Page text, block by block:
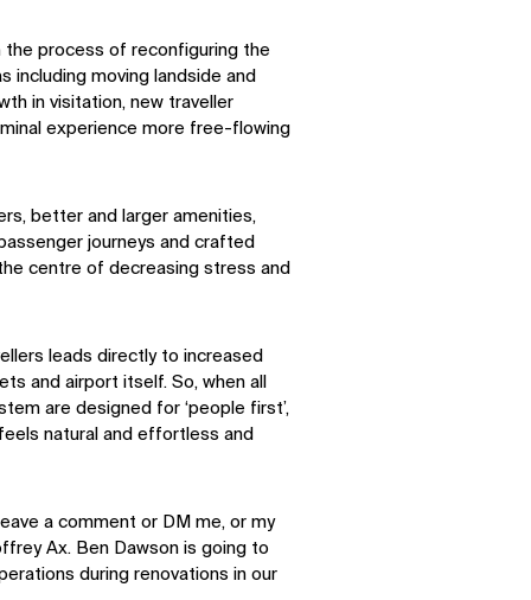
the process of reconfiguring the
including moving landside and
in visitation, new traveller
experience more free-flowing
better and larger amenities,
journeys and crafted
centre of decreasing stress and
leads directly to increased
and airport itself. So, when all
are designed for ‘people first’,
natural and effortless and
a comment or DM me, or my
Ax. Ben Dawson is going to
during renovations in our